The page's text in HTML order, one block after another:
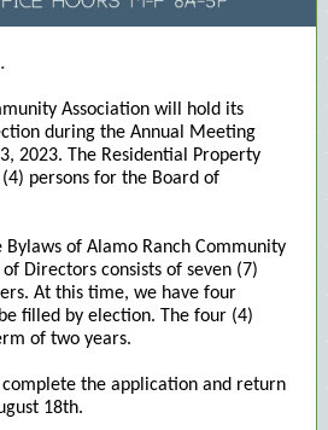
Association will hold its
during the Annual Meeting
2023. The Residential Property
persons for the Board of
Bylaws of Alamo Ranch Community
Directors consists of seven (7)
At this time, we have four
filled by election. The four (4)
of two years.
the application and return
18th.